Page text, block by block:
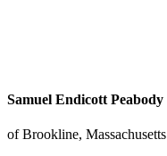
Samuel Endicott Peabody
of Brookline, Massachusetts